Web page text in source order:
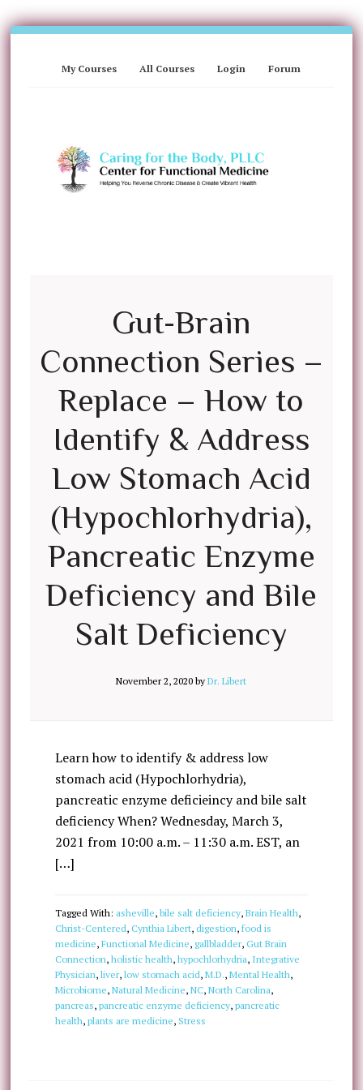
My Courses All Courses Login Forum
Gut-Brain
Connection Series –
Replace – How to
Identify & Address
Low Stomach Acid
(Hypochlorhydria),
Pancreatic Enzyme
Deficiency and Bile
Salt Deficiency
November 2, 2020 byDr. Libert
Learn how to identify & address low
stomach acid (Hypochlorhydria),
pancreatic enzyme deficieincy and bile salt
deficiency When? Wednesday, March 3,
2021 from 10:00 a.m. – 11:30 a.m. EST, an
[…]
Tagged With: asheville, bile salt deficiency, Brain Health,
Christ-Centered, Cynthia Libert, digestion, food is
medicine, Functional Medicine, gallbladder, Gut Brain
Connection, holistic health, hypochlorhydria, Integrative
Physician, liver, low stomach acid, M.D., Mental Health,
Microbiome, Natural Medicine, NC, North Carolina,
pancreas, pancreatic enzyme deficiency, pancreatic
health, plants are medicine, Stress